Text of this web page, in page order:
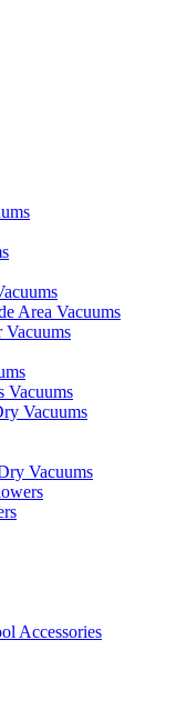
Area Vacuums
Vacuums
Vacuums
Vacuums
Accessories